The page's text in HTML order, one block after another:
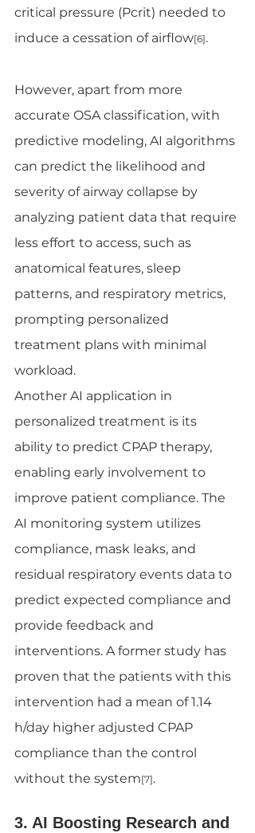
critical pressure (Pcrit) needed to
induce a cessation of airflow[6].
However, apart from more
accurate OSA classification, with
predictive modeling, AI algorithms
can predict the likelihood and
severity of airway collapse by
analyzing patient data that require
less effort to access, such as
anatomical features, sleep
patterns, and respiratory metrics,
prompting personalized
treatment plans with minimal
workload.
Another AI application in
personalized treatment is its
ability to predict CPAP therapy,
enabling early involvement to
improve patient compliance. The
AI monitoring system utilizes
compliance, mask leaks, and
residual respiratory events data to
predict expected compliance and
provide feedback and
interventions. A former study has
proven that the patients with this
intervention had a mean of 1.14
h/day higher adjusted CPAP
compliance than the control
without the system[7].
3. AI Boosting Research and